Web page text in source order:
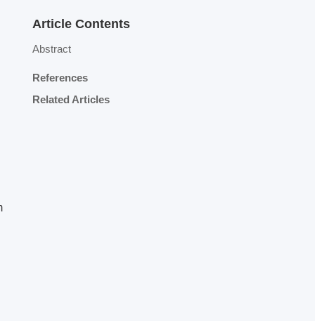
Article Contents
Abstract
References
Related Articles